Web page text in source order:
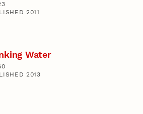
2011
Water
2013